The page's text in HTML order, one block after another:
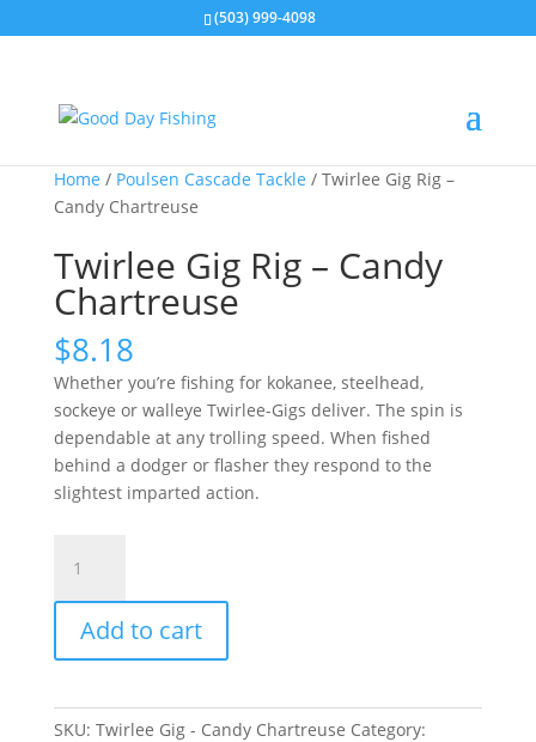
(503) 999-4098
Home / Poulsen Cascade Tackle / Twirlee Gig Rig –
Candy Chartreuse
Twirlee Gig Rig – Candy
Chartreuse
$8.18
Whether you’re fishing for kokanee, steelhead,
sockeye or walleye Twirlee-Gigs deliver. The spin is
dependable at any trolling speed. When fished
behind a dodger or flasher they respond to the
slightest imparted action.
Gig
Rig
Candy
quantity
Add to cart
SKU: Twirlee Gig - Candy Chartreuse Category: